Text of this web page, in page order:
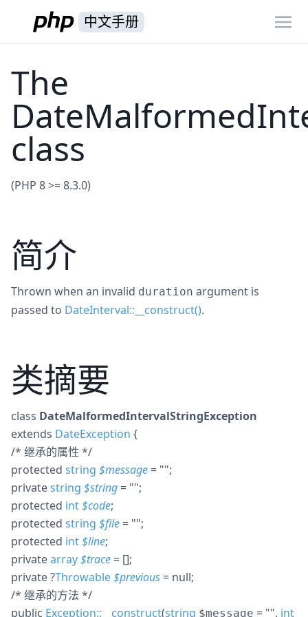
中文手册
The
class
(PHP 8 >= 8.3.0)
简介
Thrown when an invalid duration argument is
passed to DateInterval::__construct().
类摘要
class DateMalformedIntervalStringException
extends DateException {
/* 继承的属性 */
protected string $message = "";
privatestring $string = "";
protected int$code;
protected string $file = "";
protected int$line;
privatearray$trace = [];
private?Throwable$previous = null;
/* 继承的方法 */
public Exception::__construct(string $message = "", int